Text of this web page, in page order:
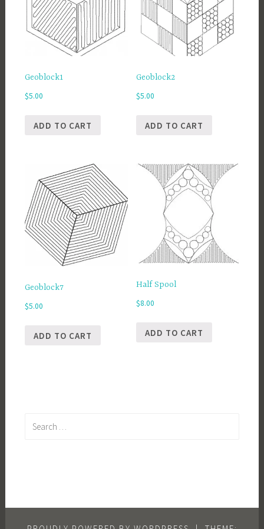
Geoblock1
$5.00
ADD TO CART
Geoblock2
$5.00
ADD TO CART
Geoblock7
$5.00
ADD TO CART
Half Spool
$8.00
ADD TO CART